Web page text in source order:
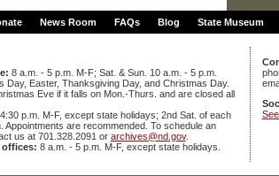
News Room FAQs Blog State Museum
8 a.m. - 5 p.m. M-F; Sat. & Sun. 10 a.m. - 5 p.m.
Day, Easter, Thanksgiving Day, and Christmas Day.
Eve if it falls on Mon.-Thurs. and are closed all
p.m. M-F, except state holidays; 2nd Sat. of each
Appointments are recommended. To schedule an
us at 701.328.2091 or archives@nd.gov.
offices: 8 a.m. - 5 p.m. M-F, except state holidays.